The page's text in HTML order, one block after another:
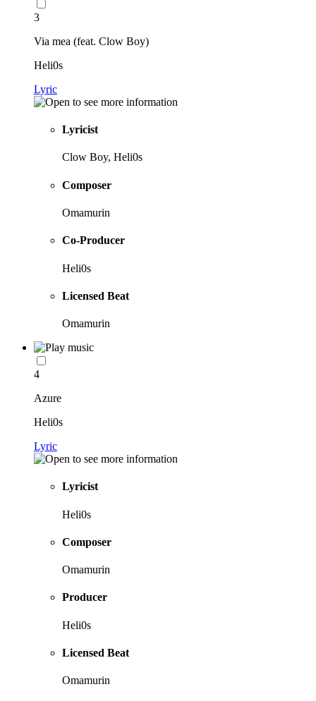
3
Via mea (feat. Clow Boy)
Heli0s
Lyric
Lyricist
Clow Boy, Heli0s
Composer
Omamurin
Co-Producer
Heli0s
Licensed Beat
Omamurin
4
Azure
Heli0s
Lyric
Lyricist
Heli0s
Composer
Omamurin
Producer
Heli0s
Licensed Beat
Omamurin